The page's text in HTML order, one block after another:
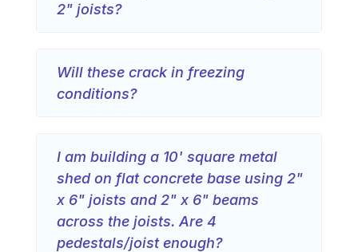
2" joists?
Will these crack in freezing
conditions?
I am building a 10' square metal
shed on flat concrete base using 2"
x 6" joists and 2" x 6" beams
across the joists. Are 4
pedestals/joist enough?